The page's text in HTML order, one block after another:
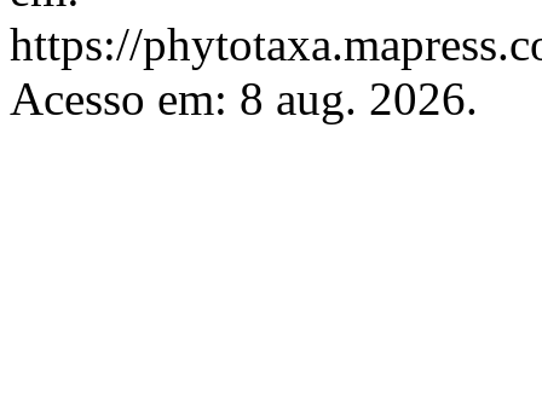
https://
Acesso em: 8 aug. 2026.